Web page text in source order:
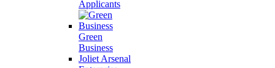
Applicants
Green
Business
Joliet Arsenal